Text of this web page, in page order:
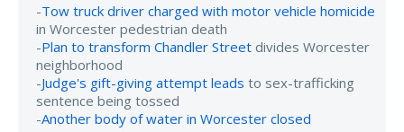
-Tow truck driver charged with motor vehicle homicide
in Worcester pedestrian death
-Plan to transform Chandler Street divides Worcester
neighborhood
-Judge's gift-giving attempt leads to sex-trafficking
sentence being tossed
-Another body of water in Worcester closed